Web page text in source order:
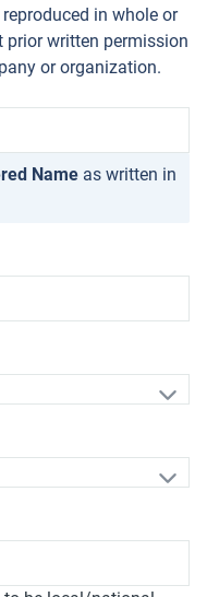
in whole or
written permission
or organization.
Name as written in